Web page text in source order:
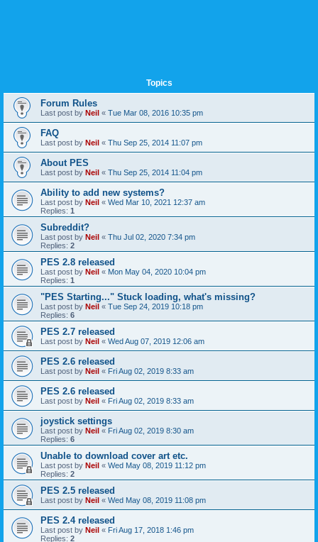
Topics
Forum Rules
Last post by Neil « Tue Mar 08, 2016 10:35 pm
FAQ
Last post by Neil « Thu Sep 25, 2014 11:07 pm
About PES
Last post by Neil « Thu Sep 25, 2014 11:04 pm
Ability to add new systems?
Last post by Neil « Wed Mar 10, 2021 12:37 am
Replies: 1
Subreddit?
Last post by Neil « Thu Jul 02, 2020 7:34 pm
Replies: 2
PES 2.8 released
Last post by Neil « Mon May 04, 2020 10:04 pm
Replies: 1
"PES Starting..." Stuck loading, what's missing?
Last post by Neil « Tue Sep 24, 2019 10:18 pm
Replies: 6
PES 2.7 released
Last post by Neil « Wed Aug 07, 2019 12:06 am
PES 2.6 released
Last post by Neil « Fri Aug 02, 2019 8:33 am
PES 2.6 released
Last post by Neil « Fri Aug 02, 2019 8:33 am
joystick settings
Last post by Neil « Fri Aug 02, 2019 8:30 am
Replies: 6
Unable to download cover art etc.
Last post by Neil « Wed May 08, 2019 11:12 pm
Replies: 2
PES 2.5 released
Last post by Neil « Wed May 08, 2019 11:08 pm
PES 2.4 released
Last post by Neil « Fri Aug 17, 2018 1:46 pm
Replies: 2